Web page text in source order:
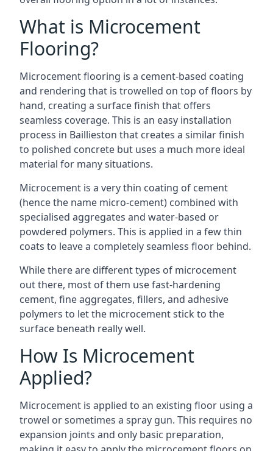
What is Microcement
Flooring?
Microcement flooring is a cement-based coating
and rendering that is trowelled on top of floors by
hand, creating a surface finish that offers
seamless coverage. This is an easy installation
process in Baillieston that creates a similar finish
to polished concrete but uses a much more ideal
material for many situations.
Microcement is a very thin coating of cement
(hence the name micro-cement) combined with
specialised aggregates and water-based or
powdered polymers. This is applied in a few thin
coats to leave a completely seamless floor behind.
While there are different types of microcement
out there, most of them use fast-hardening
cement, fine aggregates, fillers, and adhesive
polymers to let the microcement stick to the
surface beneath really well.
How Is Microcement
Applied?
Microcement is applied to an existing floor using a
trowel or sometimes a spray gun. This requires no
expansion joints and only basic preparation,